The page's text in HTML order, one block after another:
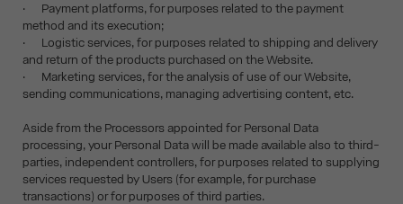
· Payment platforms, for purposes related to the payment
method and its execution;
· Logistic services, for purposes related to shipping and delivery
and return of the products purchased on the Website.
· Marketing services, for the analysis of use of our Website,
sending communications, managing advertising content, etc.
Aside from the Processors appointed for Personal Data
processing, your Personal Data will be made available also to third-
parties, independent controllers, for purposes related to supplying
services requested by Users (for example, for purchase
transactions) or for purposes of third parties.